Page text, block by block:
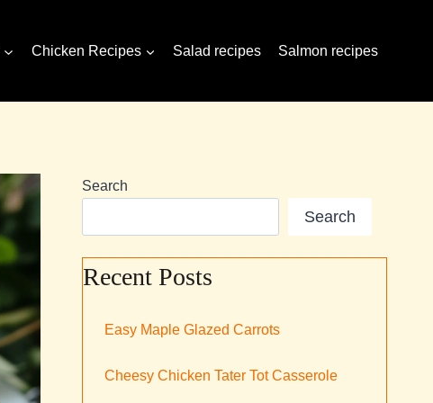
Chicken Recipes Salad recipes Salmon recipes
Search
Search
Recent Posts
Easy Maple Glazed Carrots
Cheesy Chicken Tater Tot Casserole